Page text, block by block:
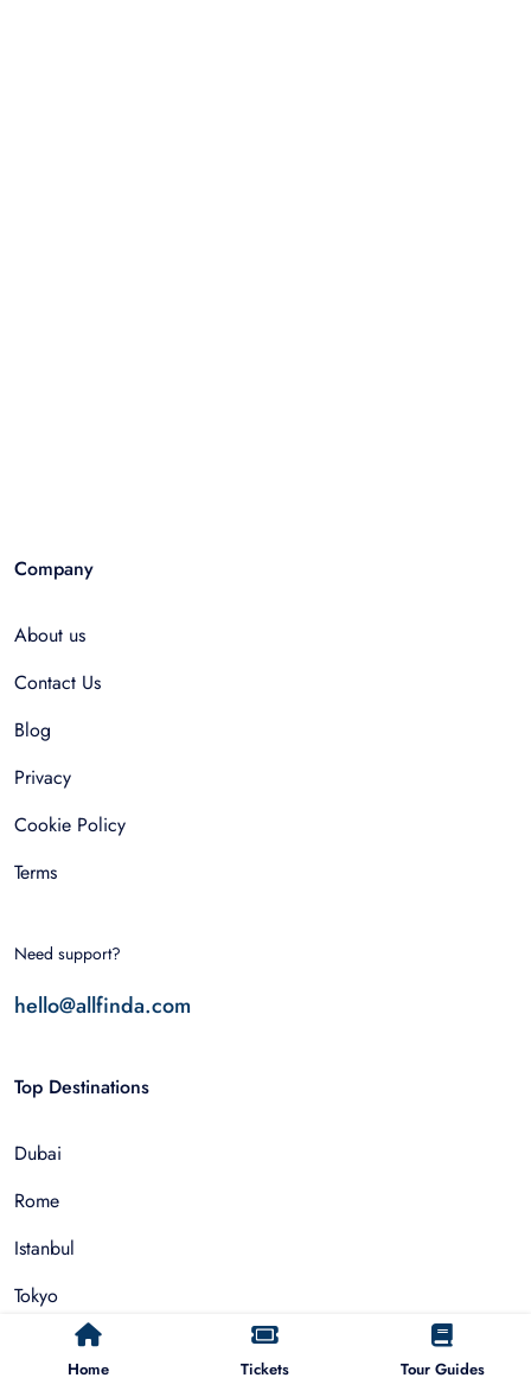
Home Tickets Tour Guides
Company
About us
Contact Us
Blog
Privacy
Cookie Policy
Terms
Need support?
hello@allfinda.com
Top Destinations
Dubai
Rome
Istanbul
Tokyo